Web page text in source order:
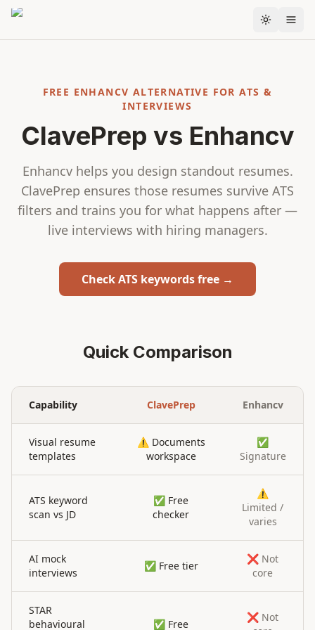
Skip to content
FREE ENHANCV ALTERNATIVE FOR ATS &
INTERVIEWS
ClavePrep vs Enhancv
Enhancv helps you design standout resumes.
ClavePrep ensures those resumes survive ATS
filters and trains you for what happens after —
live interviews with hiring managers.
Check ATS keywords free →
Quick Comparison
Capability ClavePrep Enhancv
Visual resume
templates
⚠️ Documents
workspace
✅
Signature
ATS keyword
scan vs JD
✅ Free
checker
⚠️
Limited /
varies
AI mock
interviews
✅ Free tier
❌ Not
core
STAR
behavioural
✅ Free
❌ Not